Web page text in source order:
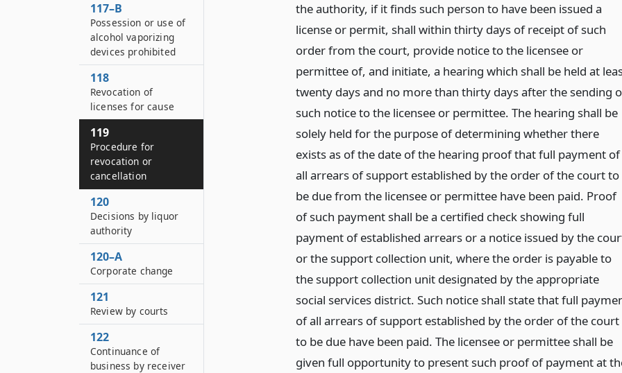
the authority, if it finds such person to have been issued a
license or permit, shall within thirty days of receipt of such
order from the court, provide notice to the licensee or
permittee of, and initiate, a hearing which shall be held at
twenty days and no more than thirty days after the sending
such notice to the licensee or permittee. The hearing shall be
solely held for the purpose of determining whether there
exists as of the date of the hearing proof that full payment of
all arrears of support established by the order of the court to
be due from the licensee or permittee have been paid. Proof
of such payment shall be a certified check showing full
payment of established arrears or a notice issued by the
or the support collection unit, where the order is payable to
the support collection unit designated by the appropriate
social services district. Such notice shall state that full
of all arrears of support established by the order of the court
to be due have been paid. The licensee or permittee shall be
given full opportunity to present such proof of payment at
117–B
Possession or use of
alcohol vaporizing
devices prohibited
118
Revocation of
licenses for cause
119
Procedure for
revocation or
cancellation
120
Decisions by liquor
authority
120–A
Corporate change
121
Review by courts
122
Continuance of
business by receiver